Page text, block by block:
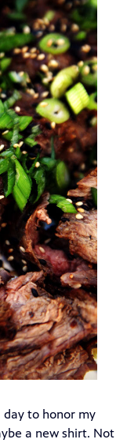
day to honor my
a new shirt. Not